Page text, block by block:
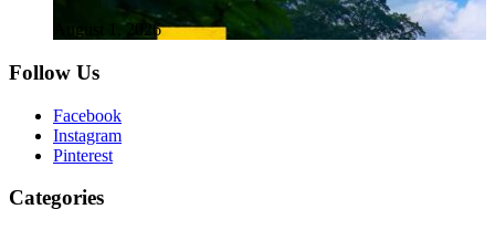
August 1, 2026
Follow Us
Facebook
Instagram
Pinterest
Categories